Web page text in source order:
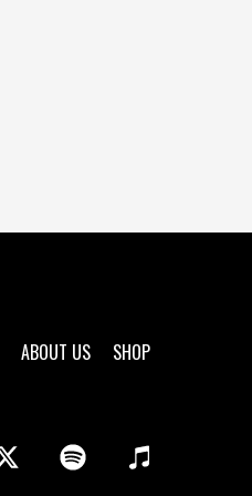
ABOUT US SHOP